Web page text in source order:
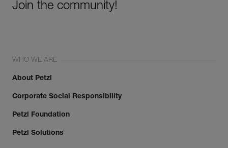
Join the community!
WHO WE ARE
About Petzl
Corporate Social Responsibility
Petzl Foundation
Petzl Solutions